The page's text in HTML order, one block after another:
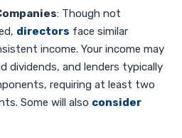
: Though not
directors face similar
income. Your income may
dividends, and lenders typically
requiring at least two
Some will also consider